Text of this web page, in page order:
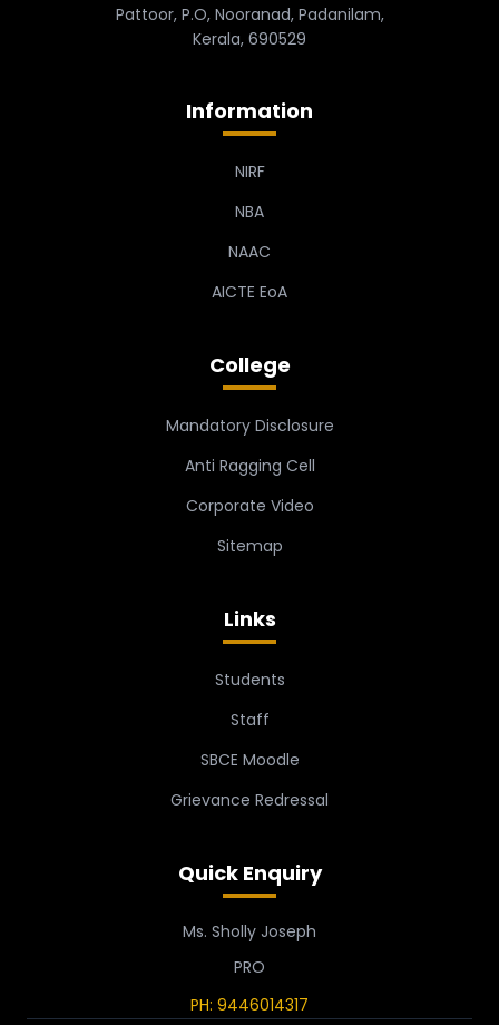
Pattoor, P.O, Nooranad, Padanilam,
Kerala, 690529
Information
NIRF
NBA
NAAC
AICTE EoA
College
Mandatory Disclosure
Anti Ragging Cell
Corporate Video
Sitemap
Links
Students
Staff
SBCE Moodle
Grievance Redressal
Quick Enquiry
Ms. Sholly Joseph
PRO
PH: 9446014317